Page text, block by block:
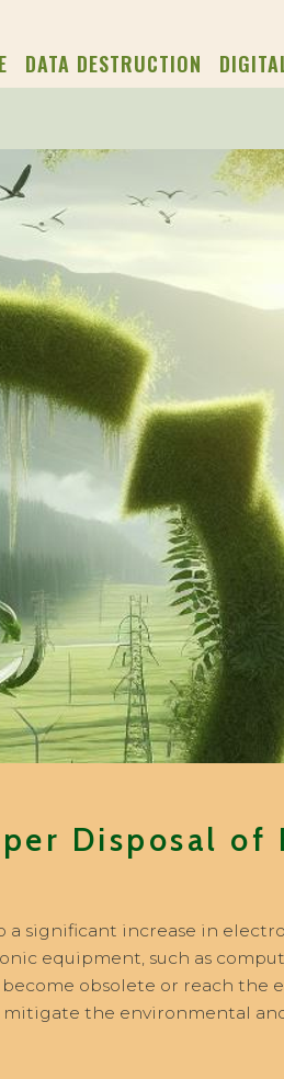
DATA DESTRUCTION
Disposal of
significant increase in
equipment, such as
obsolete or reach the
the environmental